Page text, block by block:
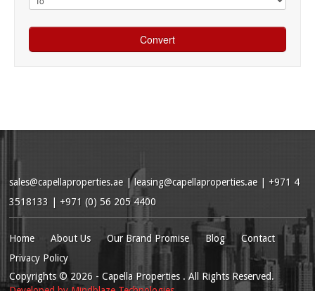
sales@capellaproperties.ae | leasing@capellaproperties.ae | +971 4
3518133 | +971 (0) 56 205 4400
Home About Us Our Brand Promise Blog
Contact
Privacy Policy
Copyrights© 2026 - Capella Properties . All Rights Reserved.